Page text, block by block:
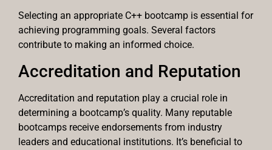
Selecting an appropriate C++ bootcamp is essential for
achieving programming goals. Several factors
contribute to making an informed choice.
Accreditation and Reputation
Accreditation and reputation play a crucial role in
determining a bootcamp’s quality. Many reputable
bootcamps receive endorsements from industry
leaders and educational institutions. It’s beneficial to